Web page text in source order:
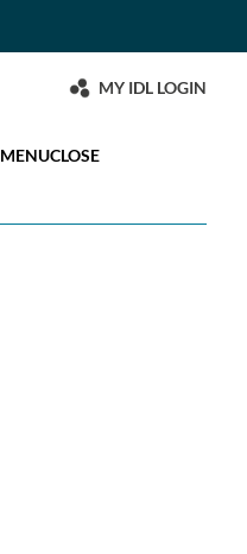
MY IDL LOGIN
MENUCLOSE